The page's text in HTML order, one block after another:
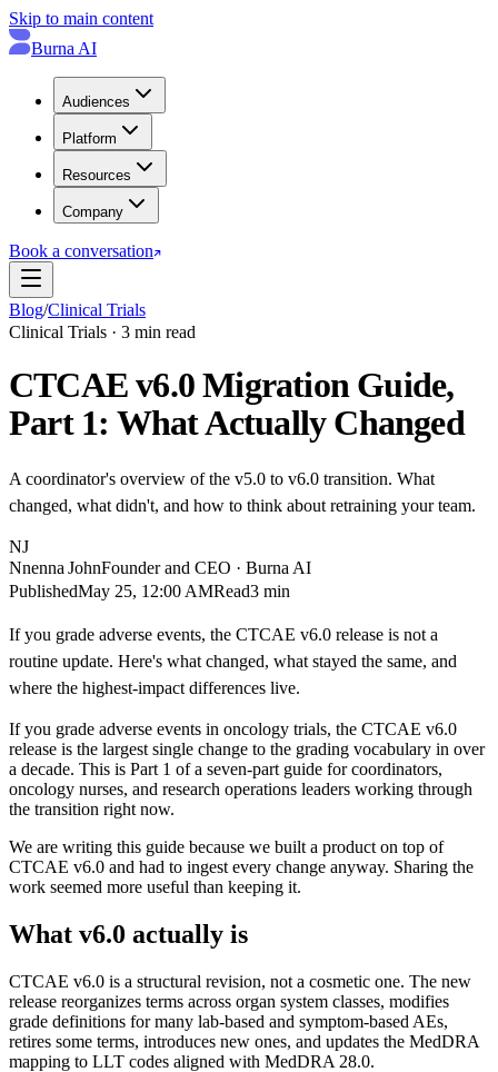
Skip to main content
Burna AI
Audiences
Platform
Resources
Company
Book a conversation
Blog/Clinical Trials
Clinical Trials · 3 min read
CTCAE v6.0 Migration Guide,
Part 1: What Actually Changed
A coordinator's overview of the v5.0 to v6.0 transition. What
changed, what didn't, and how to think about retraining your team.
NJ
Nnenna JohnFounder and CEO · Burna AI
PublishedMay 25, 12:00 AMRead3 min
If you grade adverse events, the CTCAE v6.0 release is not a
routine update. Here's what changed, what stayed the same, and
where the highest-impact differences live.
If you grade adverse events in oncology trials, the CTCAE v6.0
release is the largest single change to the grading vocabulary in over
a decade. This is Part 1 of a seven-part guide for coordinators,
oncology nurses, and research operations leaders working through
the transition right now.
We are writing this guide because we built a product on top of
CTCAE v6.0 and had to ingest every change anyway. Sharing the
work seemed more useful than keeping it.
What v6.0 actually is
CTCAE v6.0 is a structural revision, not a cosmetic one. The new
release reorganizes terms across organ system classes, modifies
grade definitions for many lab-based and symptom-based AEs,
retires some terms, introduces new ones, and updates the MedDRA
mapping to LLT codes aligned with MedDRA 28.0.